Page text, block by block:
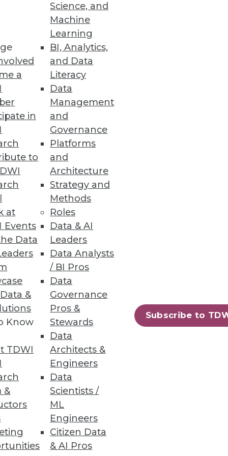
a
in
to
at
Events
Data
&
Know
TDWI
&
Science, and
Machine
Learning
BI, Analytics,
and Data
Literacy
Data
Management
and
Governance
Platforms
and
Architecture
Strategy and
Methods
Roles
Data & AI
Leaders
Data Analysts
/ BI Pros
Data
Governance
Pros &
Stewards
Data
Architects &
Engineers
Data
Scientists /
ML
Engineers
Citizen Data
& AI Pros
Subscribe to
eliminate unnecessary
controls, plus always-on
makers report a demand